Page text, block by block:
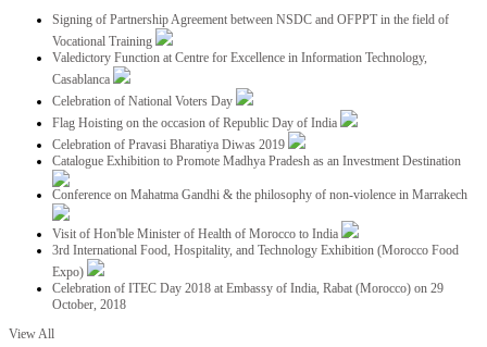
Signing of Partnership Agreement between NSDC and OFPPT in the field of
Vocational Training
Valedictory Function at Centre for Excellence in Information Technology,
Casablanca
Celebration of National Voters Day
Flag Hoisting on the occasion of Republic Day of India
Celebration of Pravasi Bharatiya Diwas 2019
Catalogue Exhibition to Promote Madhya Pradesh as an Investment Destination
Conference on Mahatma Gandhi & the philosophy of non-violence in Marrakech
Visit of Hon'ble Minister of Health of Morocco to India
3rd International Food, Hospitality, and Technology Exhibition (Morocco Food
Expo)
Celebration of ITEC Day 2018 at Embassy of India, Rabat (Morocco) on 29
October, 2018
View All